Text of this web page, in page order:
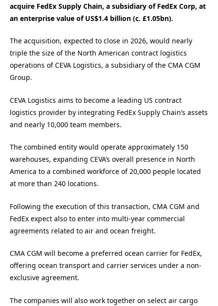
acquire FedEx Supply Chain, a subsidiary of FedEx Corp, at
an enterprise value of US$1.4 billion (c. £1.05bn).
The acquisition, expected to close in 2026, would nearly
triple the size of the North American contract logistics
operations of CEVA Logistics, a subsidiary of the CMA CGM
Group.
CEVA Logistics aims to become a leading US contract
logistics provider by integrating FedEx Supply Chain’s assets
and nearly 10,000 team members.
The combined entity would operate approximately 150
warehouses, expanding CEVA’s overall presence in North
America to a combined workforce of 20,000 people located
at more than 240 locations.
Following the execution of this transaction, CMA CGM and
FedEx expect also to enter into multi-year commercial
agreements related to air and ocean freight.
CMA CGM will become a preferred ocean carrier for FedEx,
offering ocean transport and carrier services under a non-
exclusive agreement.
The companies will also work together on select air cargo